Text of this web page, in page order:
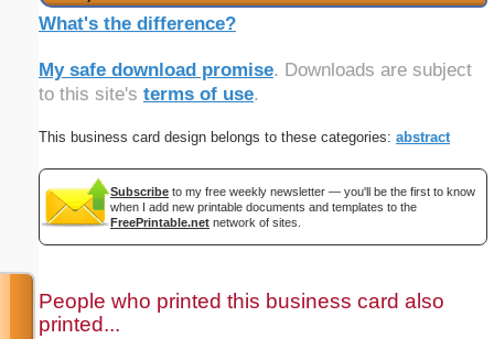
What's the difference?
My safe download promise. Downloads are subject
to this site's terms of use.
This business card design belongs to these categories: abstract
Subscribe to my free weekly newsletter — you'll be the first to know
when I add new printable documents and templates to the
FreePrintable.net network of sites.
People who printed this business card also
printed...